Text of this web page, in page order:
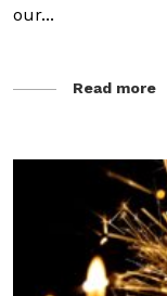
our...
Read more